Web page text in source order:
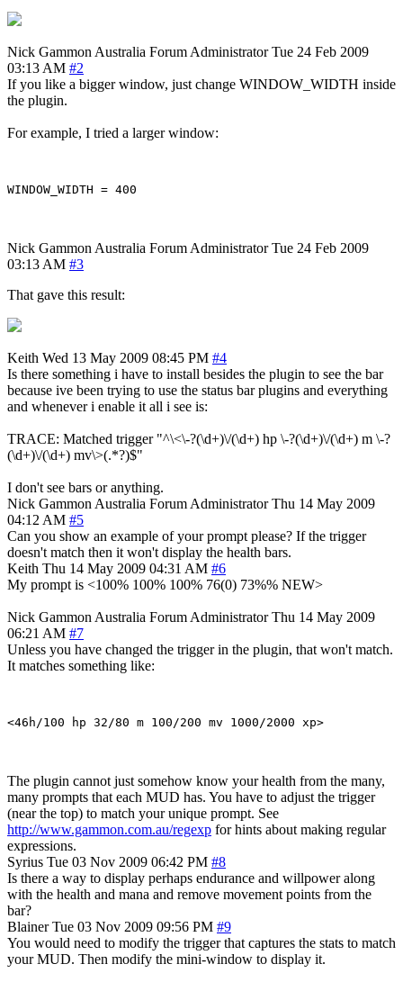
Nick Gammon Australia Forum Administrator Tue 24 Feb 2009
03:13 AM #2
If you like a bigger window, just change WINDOW_WIDTH inside
the plugin.
For example, I tried a larger window:
Nick Gammon Australia Forum Administrator Tue 24 Feb 2009
03:13 AM #3
That gave this result:
Keith Wed 13 May 2009 08:45 PM #4
Is there something i have to install besides the plugin to see the bar
because ive been trying to use the status bar plugins and everything
and whenever i enable it all i see is:
TRACE: Matched trigger "^\<\-?(\d+)\/(\d+) hp \-?(\d+)\/(\d+) m \-?
(\d+)\/(\d+) mv\>(.*?)$"
I don't see bars or anything.
Nick Gammon Australia Forum Administrator Thu 14 May 2009
04:12 AM #5
Can you show an example of your prompt please? If the trigger
doesn't match then it won't display the health bars.
Keith Thu 14 May 2009 04:31 AM #6
My prompt is <100% 100% 100% 76(0) 73%% NEW>
Nick Gammon Australia Forum Administrator Thu 14 May 2009
06:21 AM #7
Unless you have changed the trigger in the plugin, that won't match.
It matches something like:
The plugin cannot just somehow know your health from the many,
many prompts that each MUD has. You have to adjust the trigger
(near the top) to match your unique prompt. See
http://www.gammon.com.au/regexp for hints about making regular
expressions.
Syrius Tue 03 Nov 2009 06:42 PM #8
Is there a way to display perhaps endurance and willpower along
with the health and mana and remove movement points from the
bar?
Blainer Tue 03 Nov 2009 09:56 PM #9
You would need to modify the trigger that captures the stats to match
your MUD. Then modify the mini-window to display it.